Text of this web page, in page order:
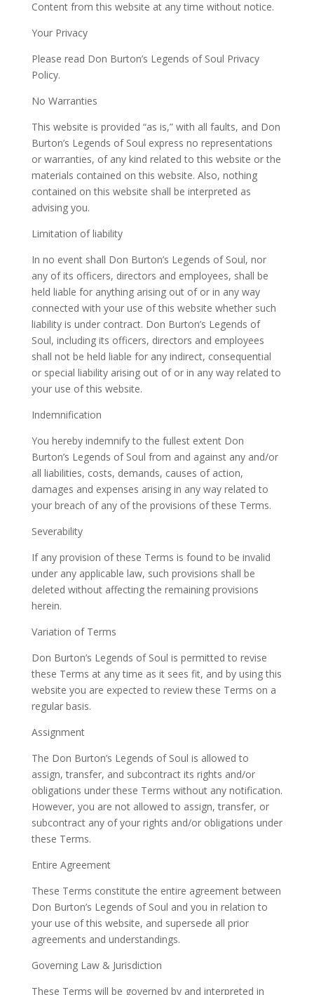
Content from this website at any time without notice.
Your Privacy
Please read Don Burton’s Legends of Soul Privacy
Policy.
No Warranties
This website is provided “as is,” with all faults, and Don
Burton’s Legends of Soul express no representations
or warranties, of any kind related to this website or the
materials contained on this website. Also, nothing
contained on this website shall be interpreted as
advising you.
Limitation of liability
In no event shall Don Burton’s Legends of Soul, nor
any of its officers, directors and employees, shall be
held liable for anything arising out of or in any way
connected with your use of this website whether such
liability is under contract. Don Burton’s Legends of
Soul, including its officers, directors and employees
shall not be held liable for any indirect, consequential
or special liability arising out of or in any way related to
your use of this website.
Indemnification
You hereby indemnify to the fullest extent Don
Burton’s Legends of Soul from and against any and/or
all liabilities, costs, demands, causes of action,
damages and expenses arising in any way related to
your breach of any of the provisions of these Terms.
Severability
If any provision of these Terms is found to be invalid
under any applicable law, such provisions shall be
deleted without affecting the remaining provisions
herein.
Variation of Terms
Don Burton’s Legends of Soul is permitted to revise
these Terms at any time as it sees fit, and by using this
website you are expected to review these Terms on a
regular basis.
Assignment
The Don Burton’s Legends of Soul is allowed to
assign, transfer, and subcontract its rights and/or
obligations under these Terms without any notification.
However, you are not allowed to assign, transfer, or
subcontract any of your rights and/or obligations under
these Terms.
Entire Agreement
These Terms constitute the entire agreement between
Don Burton’s Legends of Soul and you in relation to
your use of this website, and supersede all prior
agreements and understandings.
Governing Law & Jurisdiction
These Terms will be governed by and interpreted in